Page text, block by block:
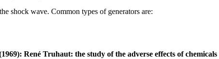
shock wave. Common types of generators are:
René Truhaut: the study of the adverse effects of